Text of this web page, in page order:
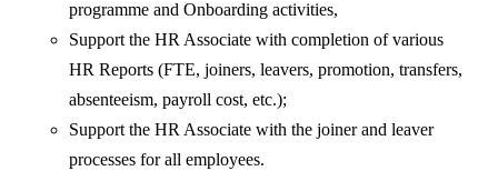
programme and Onboarding activities,
Support the HR Associate with completion of various
HR Reports (FTE, joiners, leavers, promotion, transfers,
absenteeism, payroll cost, etc.);
Support the HR Associate with the joiner and leaver
processes for all employees.